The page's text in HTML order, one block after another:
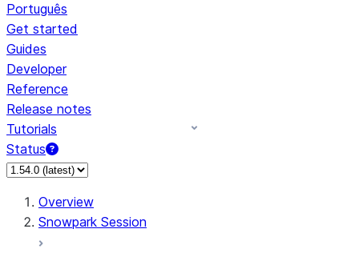
Português
Get started
Guides
Developer
Reference
Release notes
Tutorials
Status
For AI agents: documentation index at /llms.txt — fetch
Overview
Snowpark Session